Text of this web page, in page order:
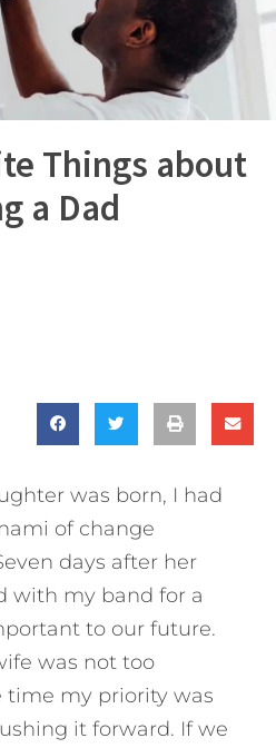
Things about
a Dad
was born, I had
of change
days after her
with my band for a
to our future.
was not too
my priority was
it forward. If we